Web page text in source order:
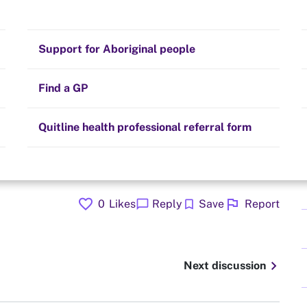
Quit experiences
Hints and tips
Community guidelines
Support for Aboriginal people
Find a GP
Quitline health professional referral form
favorite 0 Likeschat_bubble Reply bookmark Save flag Report
Next discussion chevron_right